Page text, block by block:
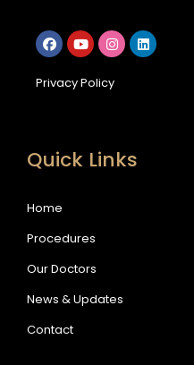
Privacy Policy
Quick Links
Home
Procedures
Our Doctors
News & Updates
Contact